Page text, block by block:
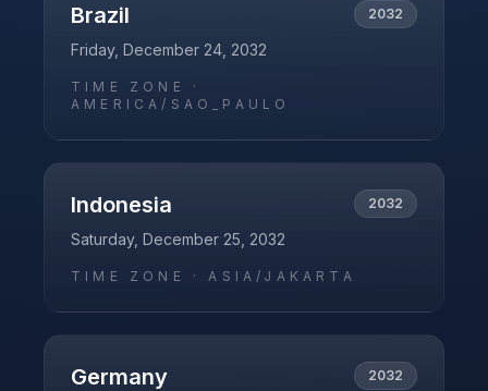
Brazil 2032
Friday, December 24, 2032
TIME ZONE ·
AMERICA/SAO_PAULO
Indonesia 2032
Saturday, December 25, 2032
TIME ZONE ·ASIA/JAKARTA
Germany 2032